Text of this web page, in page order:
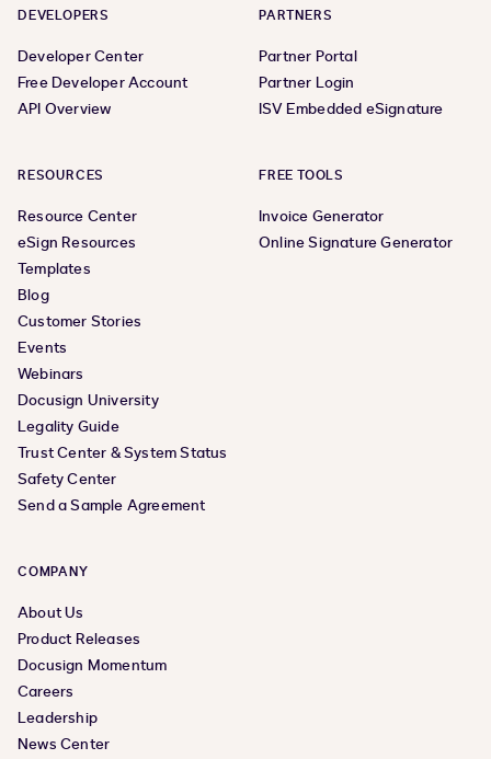
DEVELOPERS
Developer Center
Free Developer Account
API Overview
PARTNERS
Partner Portal
Partner Login
ISV Embedded eSignature
RESOURCES
Resource Center
eSign Resources
Templates
Blog
Customer Stories
Events
Webinars
Docusign University
Legality Guide
Trust Center & System Status
Safety Center
Send a Sample Agreement
FREE TOOLS
Invoice Generator
Online Signature Generator
COMPANY
About Us
Product Releases
Docusign Momentum
Careers
Leadership
News Center